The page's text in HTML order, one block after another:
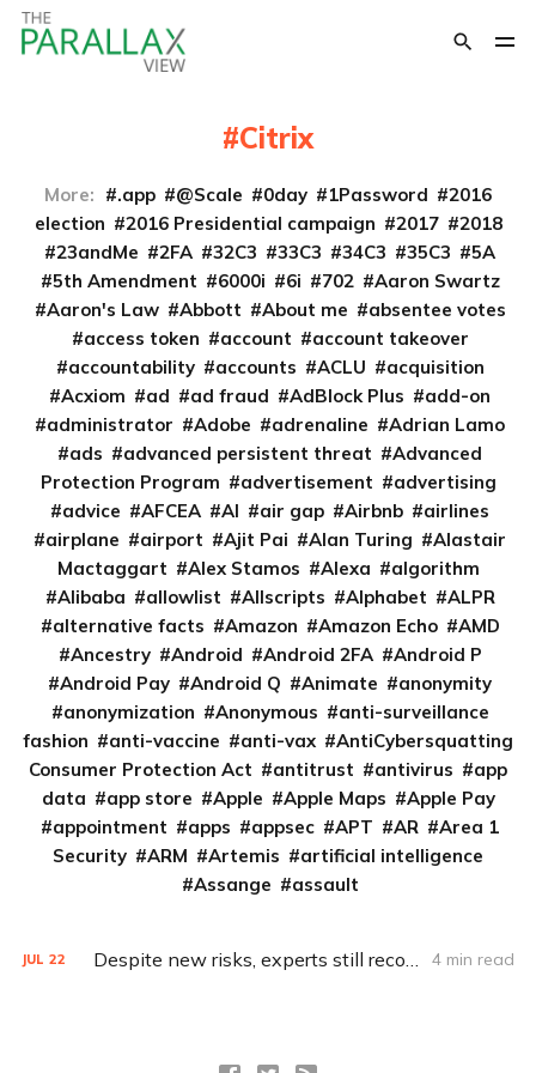
Citrix
More: .app @Scale 0day 1Password
2016
election
2016 Presidential campaign 2017
2018
23andMe
2FA 32C3 33C3 34C3 35C3
5A
5th Amendment
6000i 6i 702
Aaron Swartz
Aaron's Law
Abbott About me
absentee votes
access token
account
account takeover
accountability
accounts ACLU
acquisition
Acxiom
ad ad fraud AdBlock Plus
add-on
administrator
Adobe adrenaline
Adrian Lamo
ads
advanced persistent threat
Advanced
Protection Program
advertisement
advertising
advice
AFCEA AI air gap Airbnb
airlines
airplane
airport Ajit Pai Alan Turing
Alastair
Mactaggart
Alex Stamos Alexa
algorithm
Alibaba
allowlist Allscripts Alphabet
ALPR
alternative facts
Amazon Amazon Echo
AMD
Ancestry
Android Android 2FA
Android P
Android Pay
Android Q Animate
anonymity
anonymization
Anonymous
anti-surveillance
fashion
anti-vaccine anti-vax
AntiCybersquatting
Consumer Protection Act
antitrust antivirus
app
data
app store Apple Apple Maps
Apple Pay
appointment
apps appsec APT AR
Area 1
Security
ARM Artemis
artificial intelligence
Assange
assault
JUL 22 Despite new risks, experts still recommend using antivirus software 4 min read